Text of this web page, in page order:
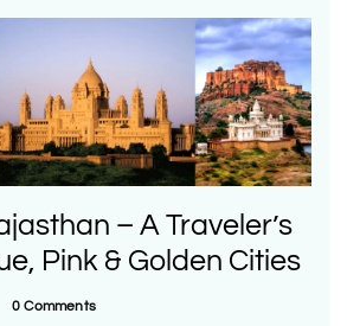
– A Traveler’s
Pink & Golden Cities
0 Comments